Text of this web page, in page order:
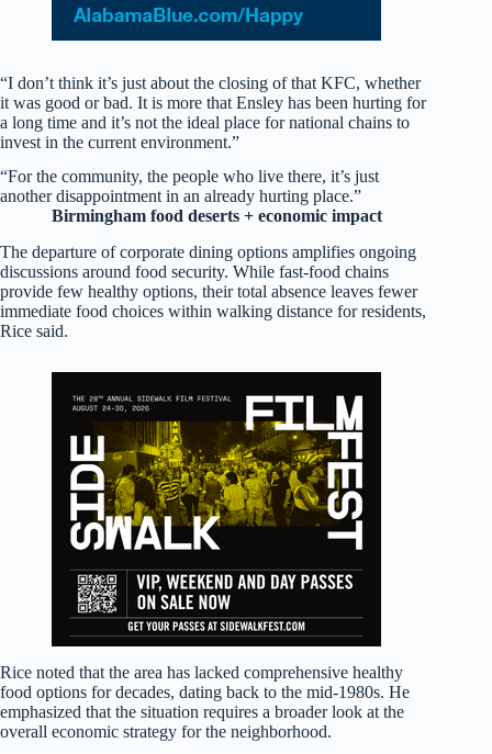
“I don’t think it’s just about the closing of that KFC, whether
it was good or bad. It is more that Ensley has been hurting for
a long time and it’s not the ideal place for national chains to
invest in the current environment.”
“For the community, the people who live there, it’s just
another disappointment in an already hurting place.”
Birmingham food deserts + economic impact
The departure of corporate dining options amplifies ongoing
discussions around food security. While fast-food chains
provide few healthy options, their total absence leaves fewer
immediate food choices within walking distance for residents,
Rice said.
Rice noted that the area has lacked comprehensive healthy
food options for decades, dating back to the mid-1980s. He
emphasized that the situation requires a broader look at the
overall economic strategy for the neighborhood.